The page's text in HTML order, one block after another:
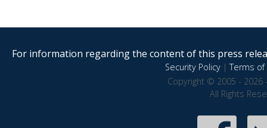
For information regarding the content of this press
Security Policy|Terms of
Copyright © 2005 - 2026
All Rights